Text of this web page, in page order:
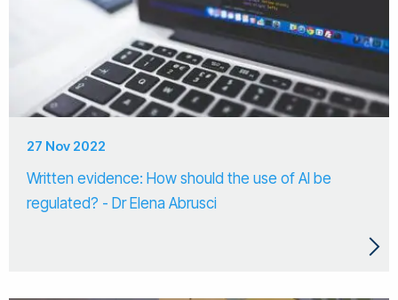
27 Nov 2022
Written evidence: How should the use of AI be
regulated? - Dr Elena Abrusci